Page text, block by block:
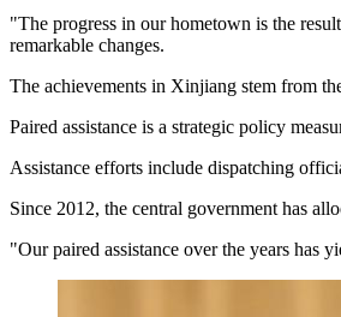
"The progress in our hometown is the
remarkable changes.
The achievements in Xinjiang stem from
Paired assistance is a strategic policy
Assistance efforts include dispatching
Since 2012, the central government has
"Our paired assistance over the years has